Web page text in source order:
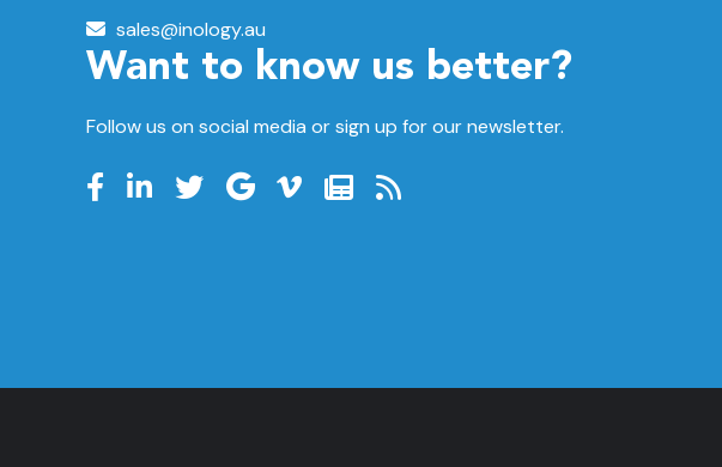
sales@inology.au
Want to know us better?
Follow us on social media or sign up for our newsletter.